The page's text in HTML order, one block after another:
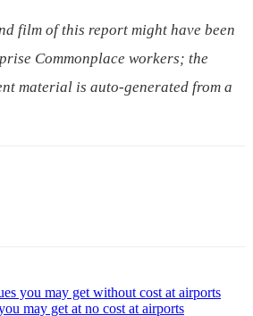
film of this report might have been
Commonplace workers; the
material is auto-generated from a
you may get without cost at airports
may get at no cost at airports